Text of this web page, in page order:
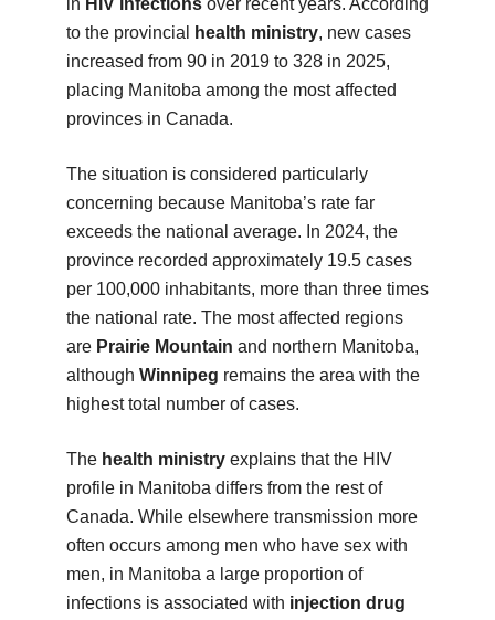
in HIV infectionsover recent years. According
to the provincial
health ministry, new cases
increased from 90 in 2019 to 328 in 2025,
placing Manitoba among the most affected
provinces in Canada.
The situation is considered particularly
concerning because Manitoba’s rate far
exceeds the national average. In 2024, the
province recorded approximately 19.5 cases
per 100,000 inhabitants, more than three times
the national rate. The most affected regions
are Prairie Mountain and northern Manitoba,
although Winnipeg remains the area with the
highest total number of cases.
The health ministryexplains that the HIV
profile in Manitoba differs from the rest of
Canada. While elsewhere transmission more
often occurs among men who have sex with
men, in Manitoba a large proportion of
infections is associated with injection drug